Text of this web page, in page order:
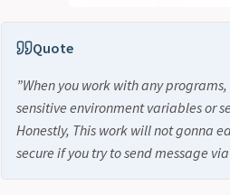
Quote
”When you work with any
sensitive environment variables or
Honestly, This work will not gonna
secure if you try to send message via